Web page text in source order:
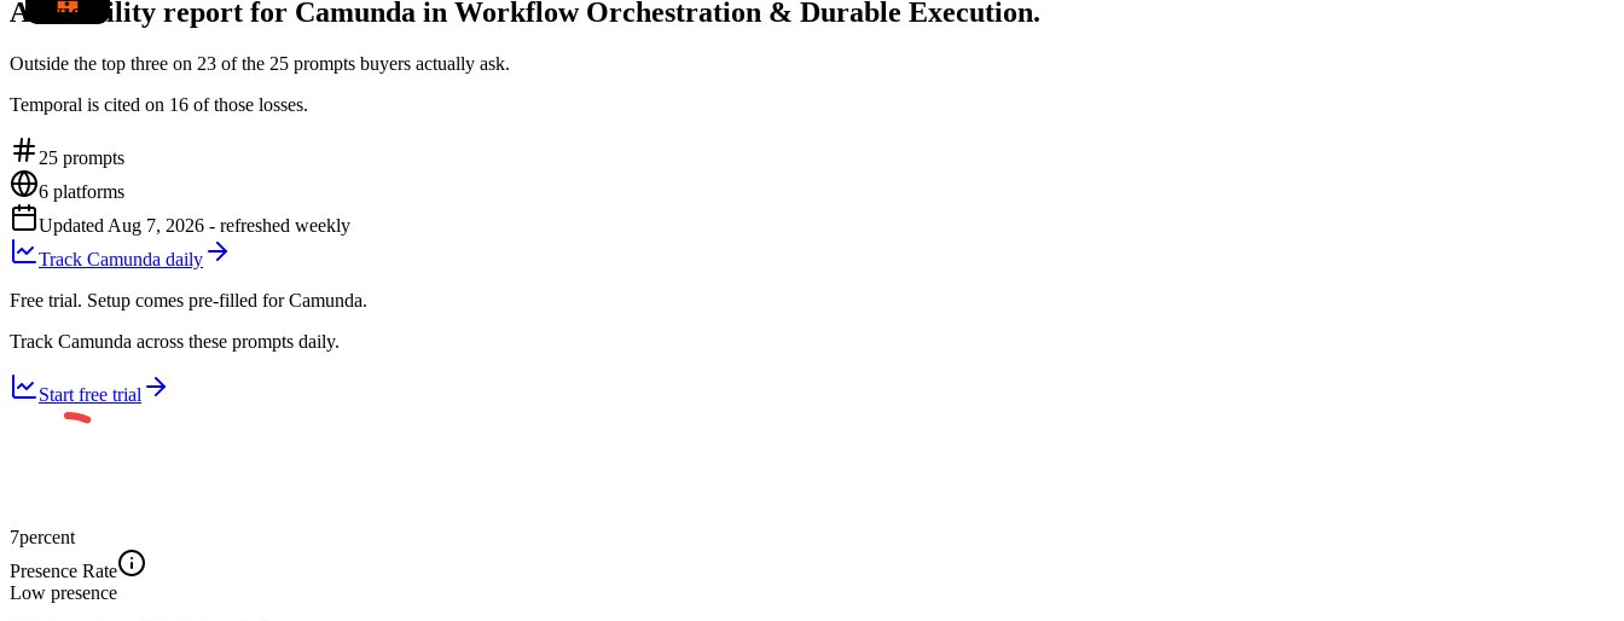
AI visibility report for Camunda in Workflow Orchestration & Durable Execution.
Outside the top three on 23 of the 25 prompts buyers actually ask.
Temporal is cited on 16 of those losses.
25 prompts
6 platforms
Updated Aug 7, 2026 - refreshed weekly
Track Camunda daily
Free trial. Setup comes pre-filled for Camunda.
Track Camunda across these prompts daily.
Start free trial
7percent
Presence Rate
Low presence